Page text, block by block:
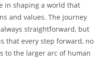
in shaping a world that
and values. The journey
straightforward, but
that every step forward, no
to the larger arc of human